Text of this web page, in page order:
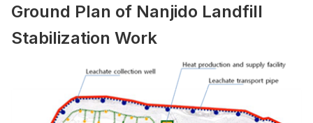
Ground Plan of Nanjido Landfill
Stabilization Work